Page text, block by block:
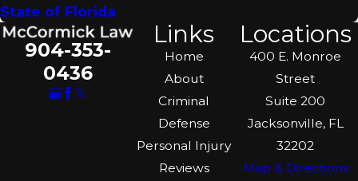
State of Florida
904-353-
0436
Links
Home
About
Criminal
Defense
Personal Injury
Reviews
Locations
400 E. Monroe
Street
Suite 200
Jacksonville, FL
32202
Map & Directions